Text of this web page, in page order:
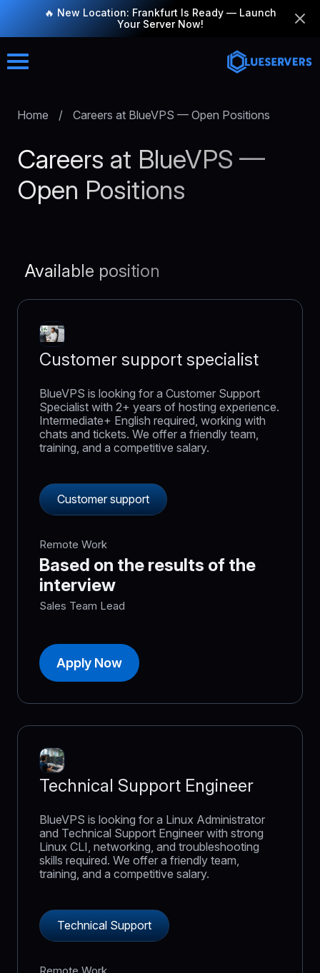
🔥 New Location: Frankfurt Is Ready — Launch
Your Server Now!
Home / Careers at BlueVPS — Open Positions
Careers at BlueVPS —
Open Positions
Available position
Customer support specialist
BlueVPS is looking for a Customer Support
Specialist with 2+ years of hosting experience.
Intermediate+ English required, working with
chats and tickets. We offer a friendly team,
training, and a competitive salary.
Customer support
Remote Work
Based on the results of the
interview
Sales Team Lead
Apply Now
Technical Support Engineer
BlueVPS is looking for a Linux Administrator
and Technical Support Engineer with strong
Linux CLI, networking, and troubleshooting
skills required. We offer a friendly team,
training, and a competitive salary.
Technical Support